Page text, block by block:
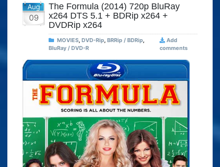
Aug
09
The Formula (2014) 720p BluRay
x264 DTS 5.1 + BDRip x264 +
DVDRip x264
MOVIES, DVD-Rip, BRRip / BDRip,
BluRay / DVD-R
Add
comments